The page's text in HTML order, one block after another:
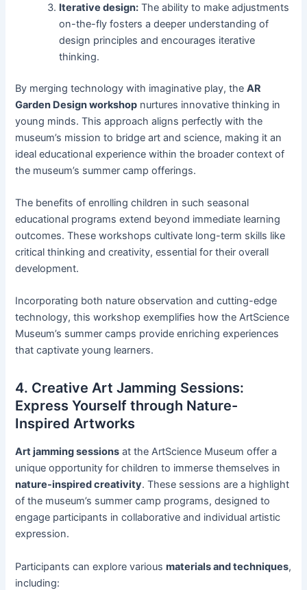
Iterative design: The ability to make adjustments
on-the-fly fosters a deeper understanding of
design principles and encourages iterative
thinking.
By merging technology with imaginative play, theAR
Garden Design workshop nurtures innovative thinking in
young minds. This approach aligns perfectly with the
museum’s mission to bridge art and science, making it an
ideal educational experience within the broader context of
the museum’s summer camp offerings.
The benefits of enrolling children in such seasonal
educational programs extend beyond immediate learning
outcomes. These workshops cultivate long-term skills like
critical thinking and creativity, essential for their overall
development.
Incorporating both nature observation and cutting-edge
technology, this workshop exemplifies how the ArtScience
Museum’s summer camps provide enriching experiences
that captivate young learners.
4. Creative Art Jamming Sessions:
Express Yourself through Nature-
Inspired Artworks
Art jamming sessions at the ArtScience Museum offer a
unique opportunity for children to immerse themselves in
nature-inspired creativity. These sessions are a highlight
of the museum’s summer camp programs, designed to
engage participants in collaborative and individual artistic
expression.
Participants can explore variousmaterials and techniques,
including: